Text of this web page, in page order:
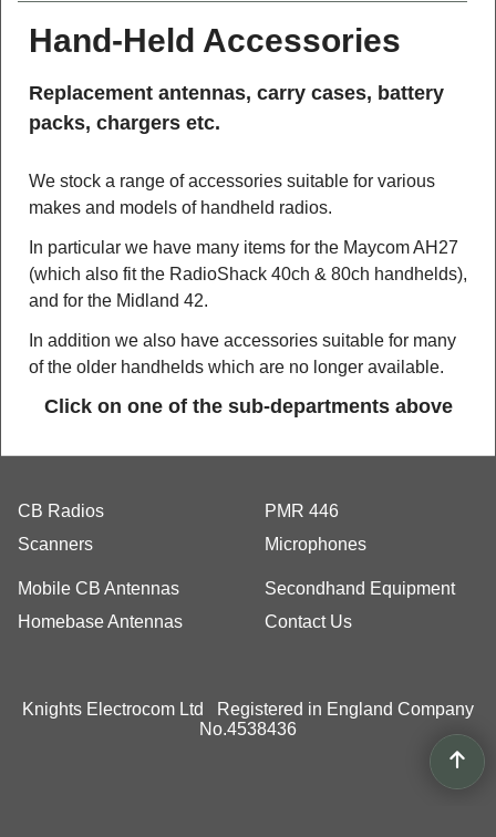
Hand-Held Accessories
Replacement antennas, carry cases, battery
packs, chargers etc.
We stock a range of accessories suitable for various
makes and models of handheld radios.
In particular we have many items for the Maycom AH27
(which also fit the RadioShack 40ch & 80ch handhelds),
and for the Midland 42.
In addition we also have accessories suitable for many
of the older handhelds which are no longer available.
Click on one of the sub-departments above
CB Radios
Scanners
PMR 446
Microphones
Mobile CB Antennas
Homebase Antennas
Secondhand Equipment
Contact Us
Knights Electrocom Ltd Registered in England Company
No.4538436